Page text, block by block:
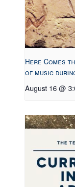
Here Comes
of music
August 16 @